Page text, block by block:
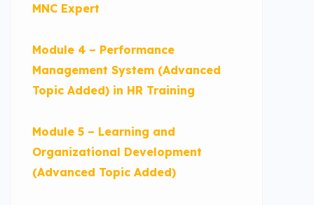
MNC Expert
Module 4 – Performance
Management System (Advanced
Topic Added) in HR Training
Module 5 – Learning and
Organizational Development
(Advanced Topic Added)